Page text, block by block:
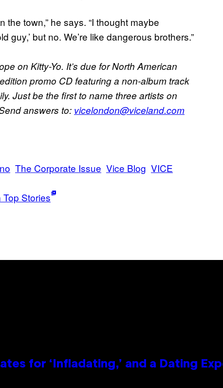
the town,” he says. “I thought maybe
guy,’ but no. We’re like dangerous brothers.”
on Kitty-Yo. It’s due for North American
promo CD featuring a non-album track
Just be the first to name three artists on
answers to: vicelondon@viceland.com
The Corporate Issue Vice Blog VICE
Stories
for ‘Infladating,’ and a Dating